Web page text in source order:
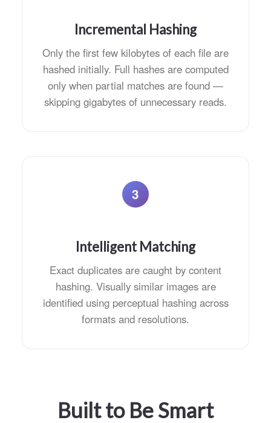
Incremental Hashing
Only the first few kilobytes of each file are
hashed initially. Full hashes are computed
only when partial matches are found —
skipping gigabytes of unnecessary reads.
3
Intelligent Matching
Exact duplicates are caught by content
hashing. Visually similar images are
identified using perceptual hashing across
formats and resolutions.
Built to Be Smart